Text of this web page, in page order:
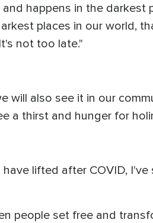
happens in the darkest
places in our world,
not too late."
also see it in our
a thirst and hunger for
lifted after COVID,
people set free and